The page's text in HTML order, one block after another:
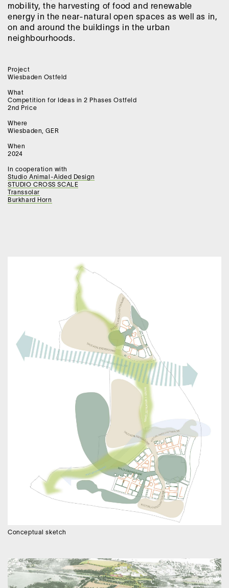
mobility, the harvesting of food and renewable
energy in the near-natural open spaces as well as in,
on and around the buildings in the urban
neighbourhoods.
Project
Wiesbaden Ostfeld
What
Competition for Ideas in 2 Phases Ostfeld
2nd Price
Where
Wiesbaden, GER
When
2024
In cooperation with
Studio Animal-Aided Design
STUDIO CROSS SCALE
Transsolar
Burkhard Horn
Conceptual sketch